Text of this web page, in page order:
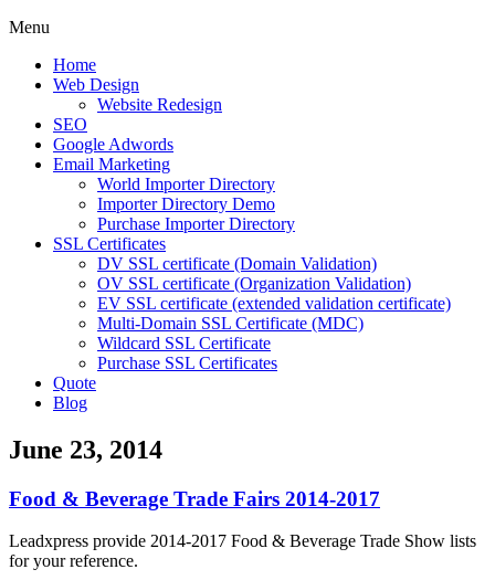
Menu
Home
Web Design
Website Redesign
SEO
Google Adwords
Email Marketing
World Importer Directory
Importer Directory Demo
Purchase Importer Directory
SSL Certificates
DV SSL certificate (Domain Validation)
OV SSL certificate (Organization Validation)
EV SSL certificate (extended validation certificate)
Multi-Domain SSL Certificate (MDC)
Wildcard SSL Certificate
Purchase SSL Certificates
Quote
Blog
June 23, 2014
Food & Beverage Trade Fairs 2014-2017
Leadxpress provide 2014-2017 Food & Beverage Trade Show lists
for your reference.